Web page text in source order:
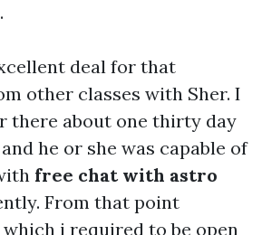
deal for that
other classes with Sher. I
there about one thirty day
he or she was capable of
free chat with astro
From that point
i required to be open